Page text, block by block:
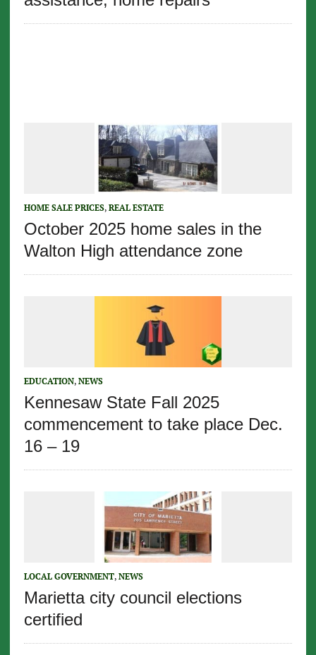
HOME SALE PRICES, REAL ESTATE
October 2025 home sales in the
Walton High attendance zone
EDUCATION, NEWS
Kennesaw State Fall 2025
commencement to take place Dec.
16 – 19
LOCAL GOVERNMENT, NEWS
Marietta city council elections
certified